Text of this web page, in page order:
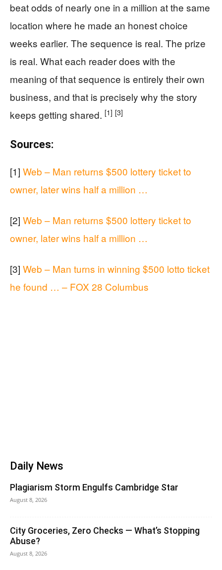
beat odds of nearly one in a million at the same
location where he made an honest choice
weeks earlier. The sequence is real. The prize
is real. What each reader does with the
meaning of that sequence is entirely their own
business, and that is precisely why the story
keeps getting shared. [1] [3]
Sources:
[1] Web – Man returns $500 lottery ticket to
owner, later wins half a million …
[2] Web – Man returns $500 lottery ticket to
owner, later wins half a million …
[3] Web – Man turns in winning $500 lotto ticket
he found … – FOX 28 Columbus
Daily News
Plagiarism Storm Engulfs Cambridge Star
August 8, 2026
City Groceries, Zero Checks — What’s Stopping
Abuse?
August 8, 2026